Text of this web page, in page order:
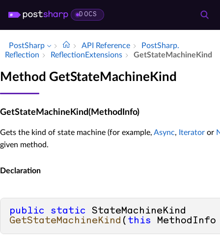
DOCS
PostSharp API Reference
Post­Sharp.​
Reflection
Reflection­Extensions Get­State­Machine­Kind
Method GetStateMachineKind
GetStateMachineKind(MethodInfo)
Gets the kind of state machine (for example, Async, Iterator or
given method.
Declaration
public static
GetStateMachineKind ( this MethodInfo